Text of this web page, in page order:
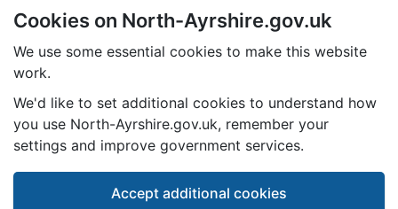
Skip to main content
Cookies on North-Ayrshire.gov.uk
We use some essential cookies to make this website
work.
We'd like to set additional cookies to understand how
you use North-Ayrshire.gov.uk, remember your
settings and improve government services.
Accept additional cookies